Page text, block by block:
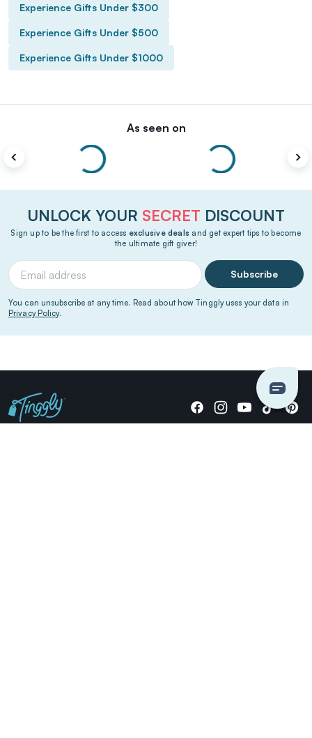
Experience Gifts Under $300
Experience Gifts Under $500
Experience Gifts Under $1000
As seen on
UNLOCK YOUR SECRET DISCOUNT
Sign up to be the first to access exclusive deals and get expert tips to become
the ultimate gift giver!
Subscribe
You can unsubscribe at any time. Read about how Tinggly uses your data in
Privacy Policy.